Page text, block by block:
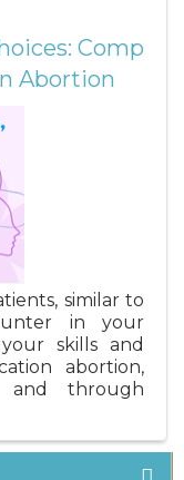
Comp
Abortion
similar to
in your
skills and
abortion,
through